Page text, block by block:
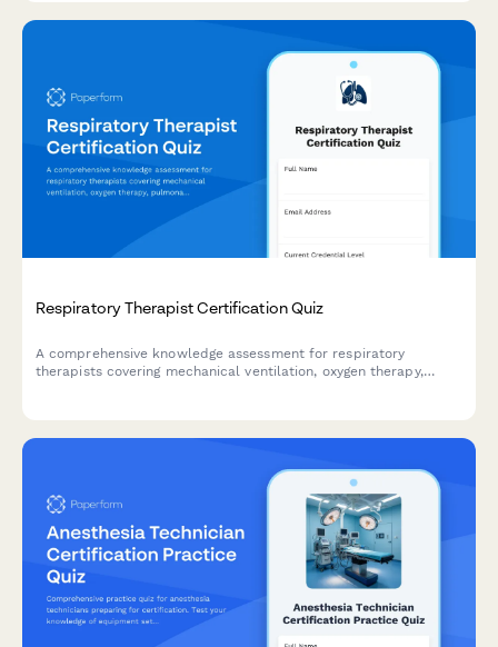
Respiratory Therapist Certification Quiz
A comprehensive knowledge assessment for respiratory
therapists covering mechanical ventilation, oxygen therapy,